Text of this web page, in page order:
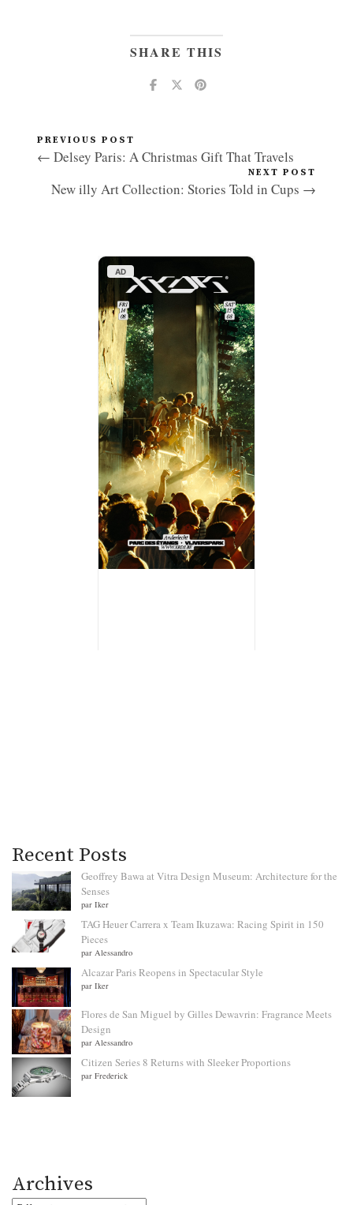
SHARE THIS
PREVIOUS POST
← Delsey Paris: A Christmas Gift That Travels
NEXT POST
New illy Art Collection: Stories Told in Cups →
AD
Recent Posts
Geoffrey Bawa at Vitra Design Museum: Architecture for the
Senses
par Iker
TAG Heuer Carrera x Team Ikuzawa: Racing Spirit in 150
Pieces
par Alessandro
Alcazar Paris Reopens in Spectacular Style
par Iker
Flores de San Miguel by Gilles Dewavrin: Fragrance Meets
Design
par Alessandro
Citizen Series 8 Returns with Sleeker Proportions
par Frederick
Archives